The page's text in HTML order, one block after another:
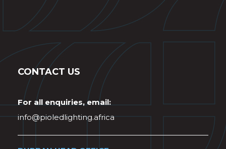
CONTACT US
For all enquiries, email:
info@pioledlighting.africa